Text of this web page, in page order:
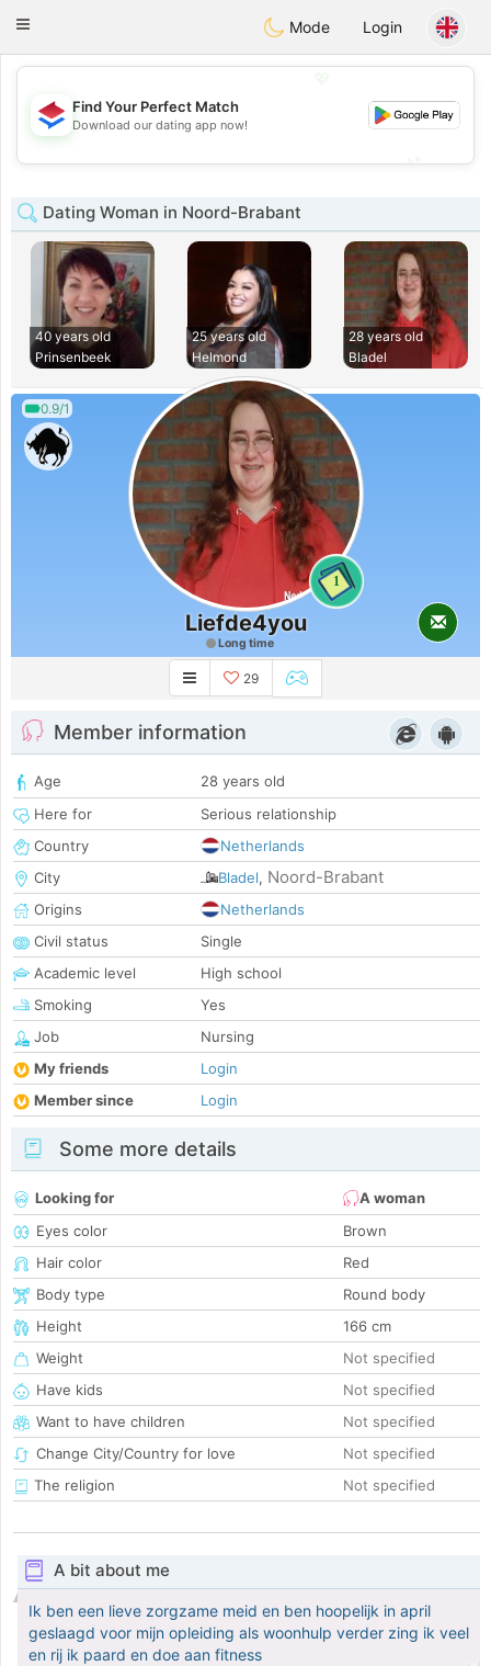
Nederland Chat
Toggle
Mode Login
💖
💕
Find Your Perfect Match
Download our dating app now!
Dating Woman in Noord-Brabant
40 years old
Prinsenbeek
25 years old
Helmond
28 years old
Bladel
0.9/1
1
Liefde4you
Long time
29
Member information
Age
28 years old
Here for
Serious relationship
Country
Netherlands
City
Bladel, Noord-Brabant
Origins
Netherlands
Civil status
Single
Academic level
High school
Smoking
Yes
Job
Nursing
My friends
Login
Member since
Login
Some more details
Looking for
A woman
Eyes color
Brown
Hair color
Red
Body type
Round body
Height
166 cm
Weight
Not specified
Have kids
Not specified
Want to have children
Not specified
Change City/Country for love
Not specified
The religion
Not specified
A bit about me
Ik ben een lieve zorgzame meid en ben hoopelijk in april
geslaagd voor mijn opleiding als woonhulp verder zing ik veel
en rij ik paard en doe aan fitness